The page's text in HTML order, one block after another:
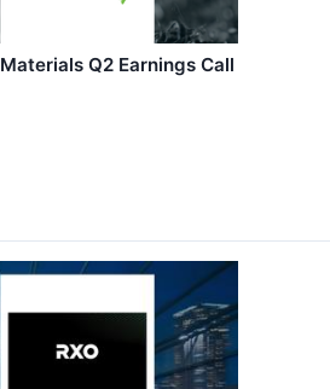
Q2 Earnings Call